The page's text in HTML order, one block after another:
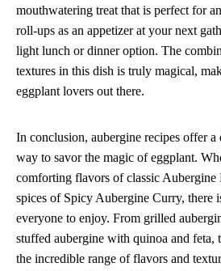
mouthwatering treat that is perfect for
roll-ups as an appetizer at your next
light lunch or dinner option. The
textures in this dish is truly magical,
eggplant lovers out there.
In conclusion, aubergine recipes offer
way to savor the magic of eggplant.
comforting flavors of classic Aubergine
spices of Spicy Aubergine Curry, there
everyone to enjoy. From grilled
stuffed aubergine with quinoa and feta,
the incredible range of flavors and